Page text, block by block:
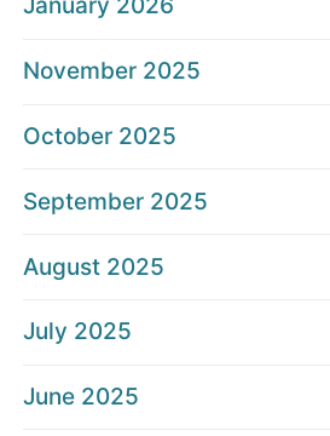
January 2026
November 2025
October 2025
September 2025
August 2025
July 2025
June 2025